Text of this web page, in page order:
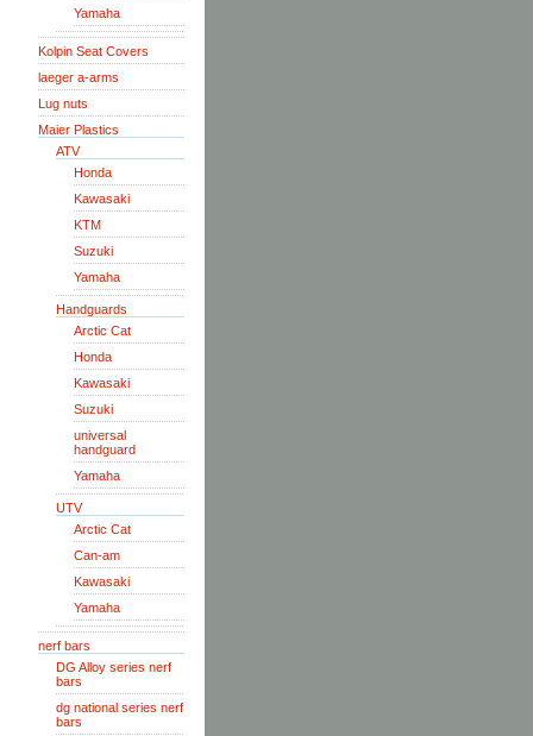
Yamaha
Kolpin Seat Covers
laeger a-arms
Lug nuts
Maier Plastics
ATV
Honda
Kawasaki
KTM
Suzuki
Yamaha
Handguards
Arctic Cat
Honda
Kawasaki
Suzuki
universal
handguard
Yamaha
UTV
Arctic Cat
Can-am
Kawasaki
Yamaha
nerf bars
DG Alloy series nerf
bars
dg national series nerf
bars